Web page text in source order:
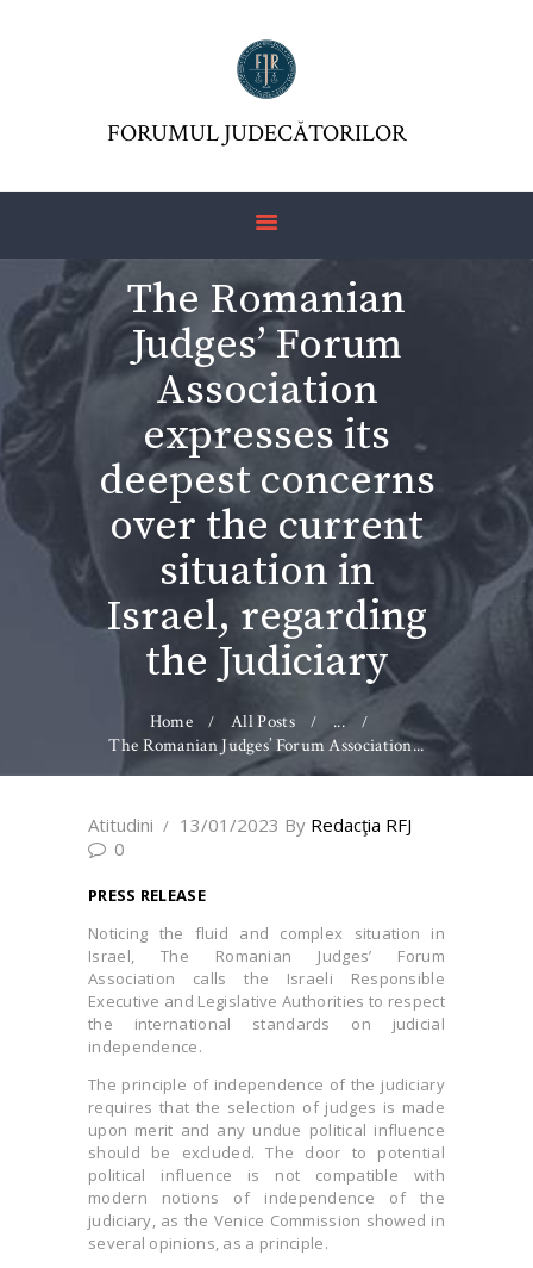
FORUMUL JUDECĂTORILOR
The Romanian
Judges’ Forum
Association
expresses its
deepest concerns
over the current
situation in
Israel, regarding
the Judiciary
Home All Posts
...
The Romanian Judges’ Forum Association...
FORUMUL JUDECĂTORILOR
FJR ASSOCIATION
JURISPRUDENCE
Atitudini 13/01/2023 By Redacţia RFJ
0
PRESS RELEASE
Noticing the fluid and complex situation in
Israel, The Romanian Judges’ Forum
Association calls the Israeli Responsible
Executive and Legislative Authorities to respect
the international standards on judicial
independence.
The principle of independence of the judiciary
requires that the selection of judges is made
upon merit and any undue political influence
should be excluded. The door to potential
political influence is not compatible with
modern notions of independence of the
judiciary, as the Venice Commission showed in
several opinions, as a principle.